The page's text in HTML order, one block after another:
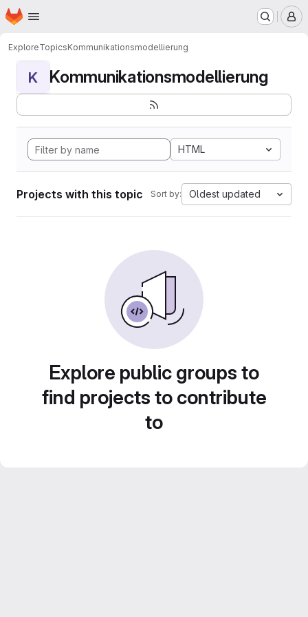
Skip to main content
Homepage
ExploreTopicsKommunikationsmodellierung
K Kommunikationsmodellierung
HTML
Projects with this topic Sort by: Oldest updated
Explore public groups to
find projects to contribute
to